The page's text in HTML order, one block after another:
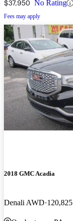
$37,950 No Rating
Fees may apply
2018 GMC Acadia
Denali AWD